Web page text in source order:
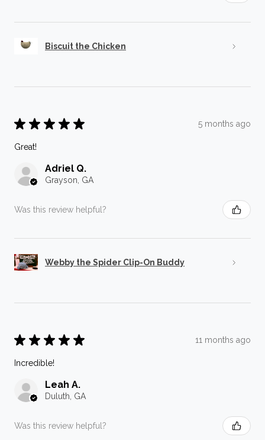
Biscuit the Chicken
★ ★ ★ ★ ★ 5 months ago
Great!
Adriel Q.
Grayson, GA
Was this review helpful?
Webby the Spider Clip-On Buddy
★ ★ ★ ★ ★ 11 months ago
Incredible!
Leah A.
Duluth, GA
Was this review helpful?